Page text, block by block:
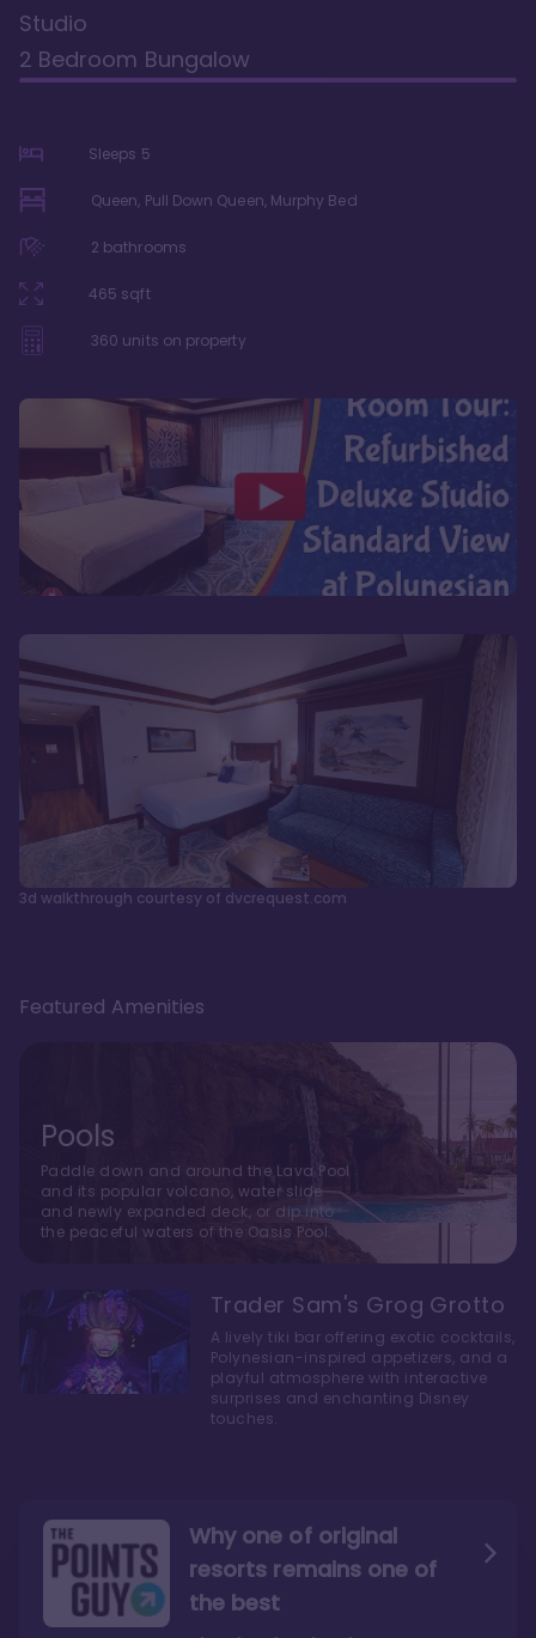
Studio
2 Bedroom Bungalow
Sleeps 5
Queen, Pull Down Queen, Murphy Bed
2 bathrooms
465 sqft
360 units on property
3d walkthrough courtesy of dvcrequest.com
Why one of original
resorts remains one of
the bestThe style here hits the nail
The decor and theming of
Featured Amenities
Pools
Paddle down and around the Lava Pool
and its popular volcano, water slide
and newly expanded deck, or dip into
the peaceful waters of the Oasis Pool.
Trader Sam's Grog Grotto
A lively tiki bar offering exotic cocktails,
Polynesian-inspired appetizers, and a
playful atmosphere with interactive
surprises and enchanting Disney
touches.